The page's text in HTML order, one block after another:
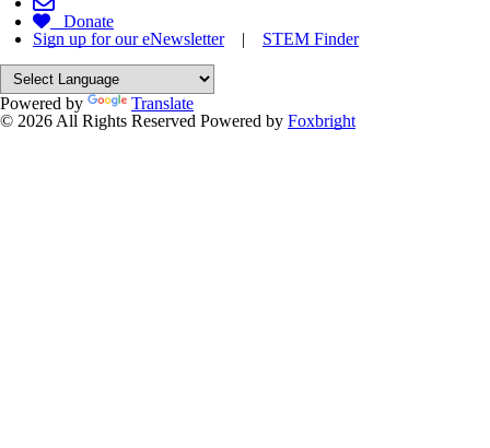
Donate
Sign up for our eNewsletter| STEM Finder
Powered by
Translate
© 2026 All Rights Reserved Powered by Foxbright